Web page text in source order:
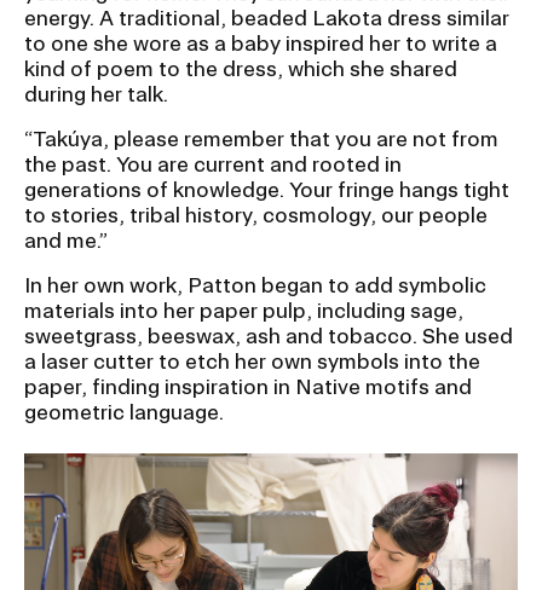
energy. A traditional, beaded Lakota dress similar
to one she wore as a baby inspired her to write a
kind of poem to the dress, which she shared
during her talk.
“Takúya, please remember that you are not from
the past. You are current and rooted in
generations of knowledge. Your fringe hangs tight
to stories, tribal history, cosmology, our people
and me.”
In her own work, Patton began to add symbolic
materials into her paper pulp, including sage,
sweetgrass, beeswax, ash and tobacco. She used
a laser cutter to etch her own symbols into the
paper, finding inspiration in Native motifs and
geometric language.